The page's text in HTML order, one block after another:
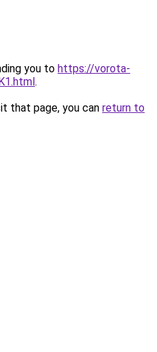
you to https://vorota-
.
that page, you can return to